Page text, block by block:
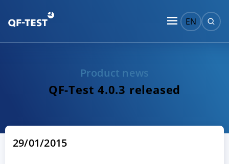
EN
Product news
QF-Test 4.0.3 released
29/01/2015